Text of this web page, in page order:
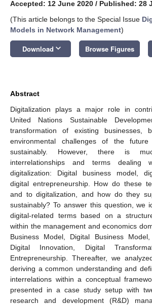
Accepted: 12 June 2020 / Published: 28
(This article belongs to the Special Issue
Models in Network Management)
Download keyboard_arrow_down Browse Figures
Abstract
Digitalization plays a major role in
United Nations Sustainable
transformation of existing businesses,
environmental challenges of the
sustainably. However, there is
interrelationships and terms dealing
digitalization: Digital business model,
digital entrepreneurship. How do these
and to digitalization, and how do they
sustainably? To answer this question, we
digital-related terms based on a
within the management and economics
Business Model, Digital Business Model,
Digital Innovation, Digital
Entrepreneurship. Thereafter, we
deriving a common understanding and
interrelations within a conceptual
presented in a case study setup with
research and development (R&D)